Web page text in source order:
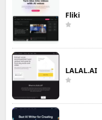
Fliki
LALAL.AI